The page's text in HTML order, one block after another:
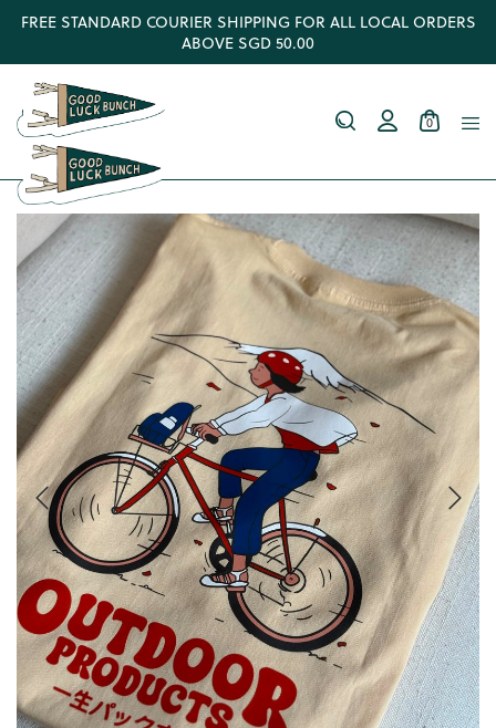
FREE STANDARD COURIER SHIPPING FOR ALL LOCAL ORDERS
ABOVE SGD 50.00
0